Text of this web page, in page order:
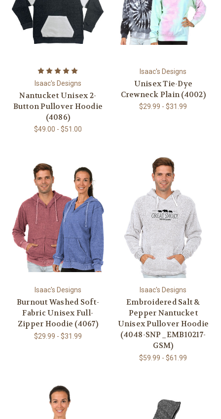
Isaac's Designs
Nantucket Unisex 2-
Button Pullover Hoodie
(4086)
$49.00 - $51.00
Isaac's Designs
Unisex Tie-Dye
Crewneck Plain (4002)
$29.99 - $31.99
Isaac's Designs
Burnout Washed Soft-
Fabric Unisex Full-
Zipper Hoodie (4067)
$29.99 - $31.99
Isaac's Designs
Embroidered Salt &
Pepper Nantucket
Unisex Pullover Hoodie
(4048-SNP_EMB10217-
GSM)
$59.99 - $61.99